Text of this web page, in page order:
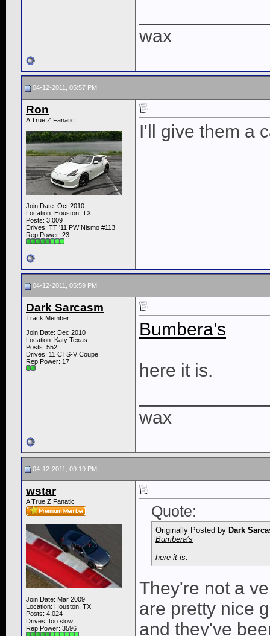
wax
04-12-2011, 05:57 PM
Ron
A True Z Fanatic
Join Date: Oct 2010
Location: Houston, TX
Posts: 3,009
Drives: TT '11 PW Nismo #113
Rep Power: 23
I'll give them a
04-12-2011, 05:59 PM
Dark Sarcasm
Track Member
Join Date: Dec 2010
Location: Katy Texas
Posts: 552
Drives: 11 CTS-V Coupe
Rep Power: 17
Bumbera’s
here it is.
wax
04-12-2011, 09:19 PM
wstar
A True Z Fanatic
Join Date: Mar 2009
Location: Houston, TX
Posts: 4,024
Drives: too slow
Rep Power: 3596
Quote:
Originally Posted by Dark
Bumbera’s
here it is.
They're not a
are pretty nice
and they've